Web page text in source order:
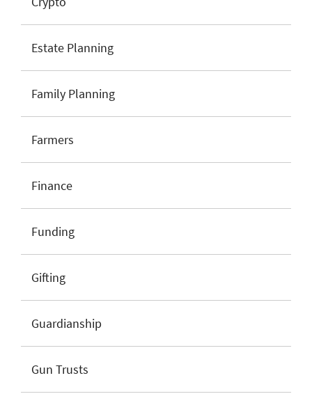
Estate Planning
Family Planning
Farmers
Finance
Funding
Gifting
Guardianship
Gun Trusts